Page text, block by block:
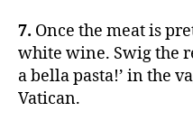
7. Once the meat is
white wine. Swig the
a bella pasta!’ in the
Vatican.